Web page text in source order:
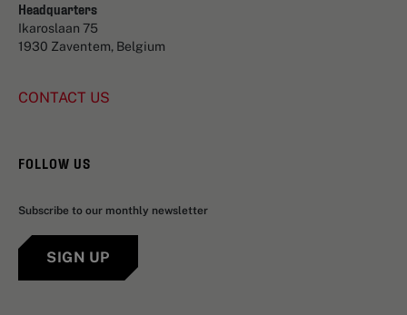
Headquarters
Ikaroslaan 75
1930 Zaventem, Belgium
CONTACT US
FOLLOW US
Subscribe to our monthly newsletter
SIGN UP